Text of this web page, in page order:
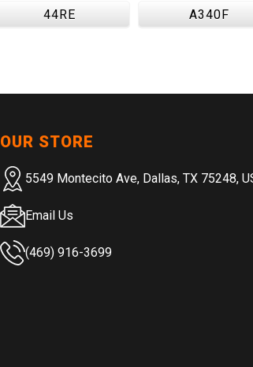
44RE A340F
OUR STORE
5549 Montecito Ave, Dallas, TX 75248,
Email Us
(469) 916-3699